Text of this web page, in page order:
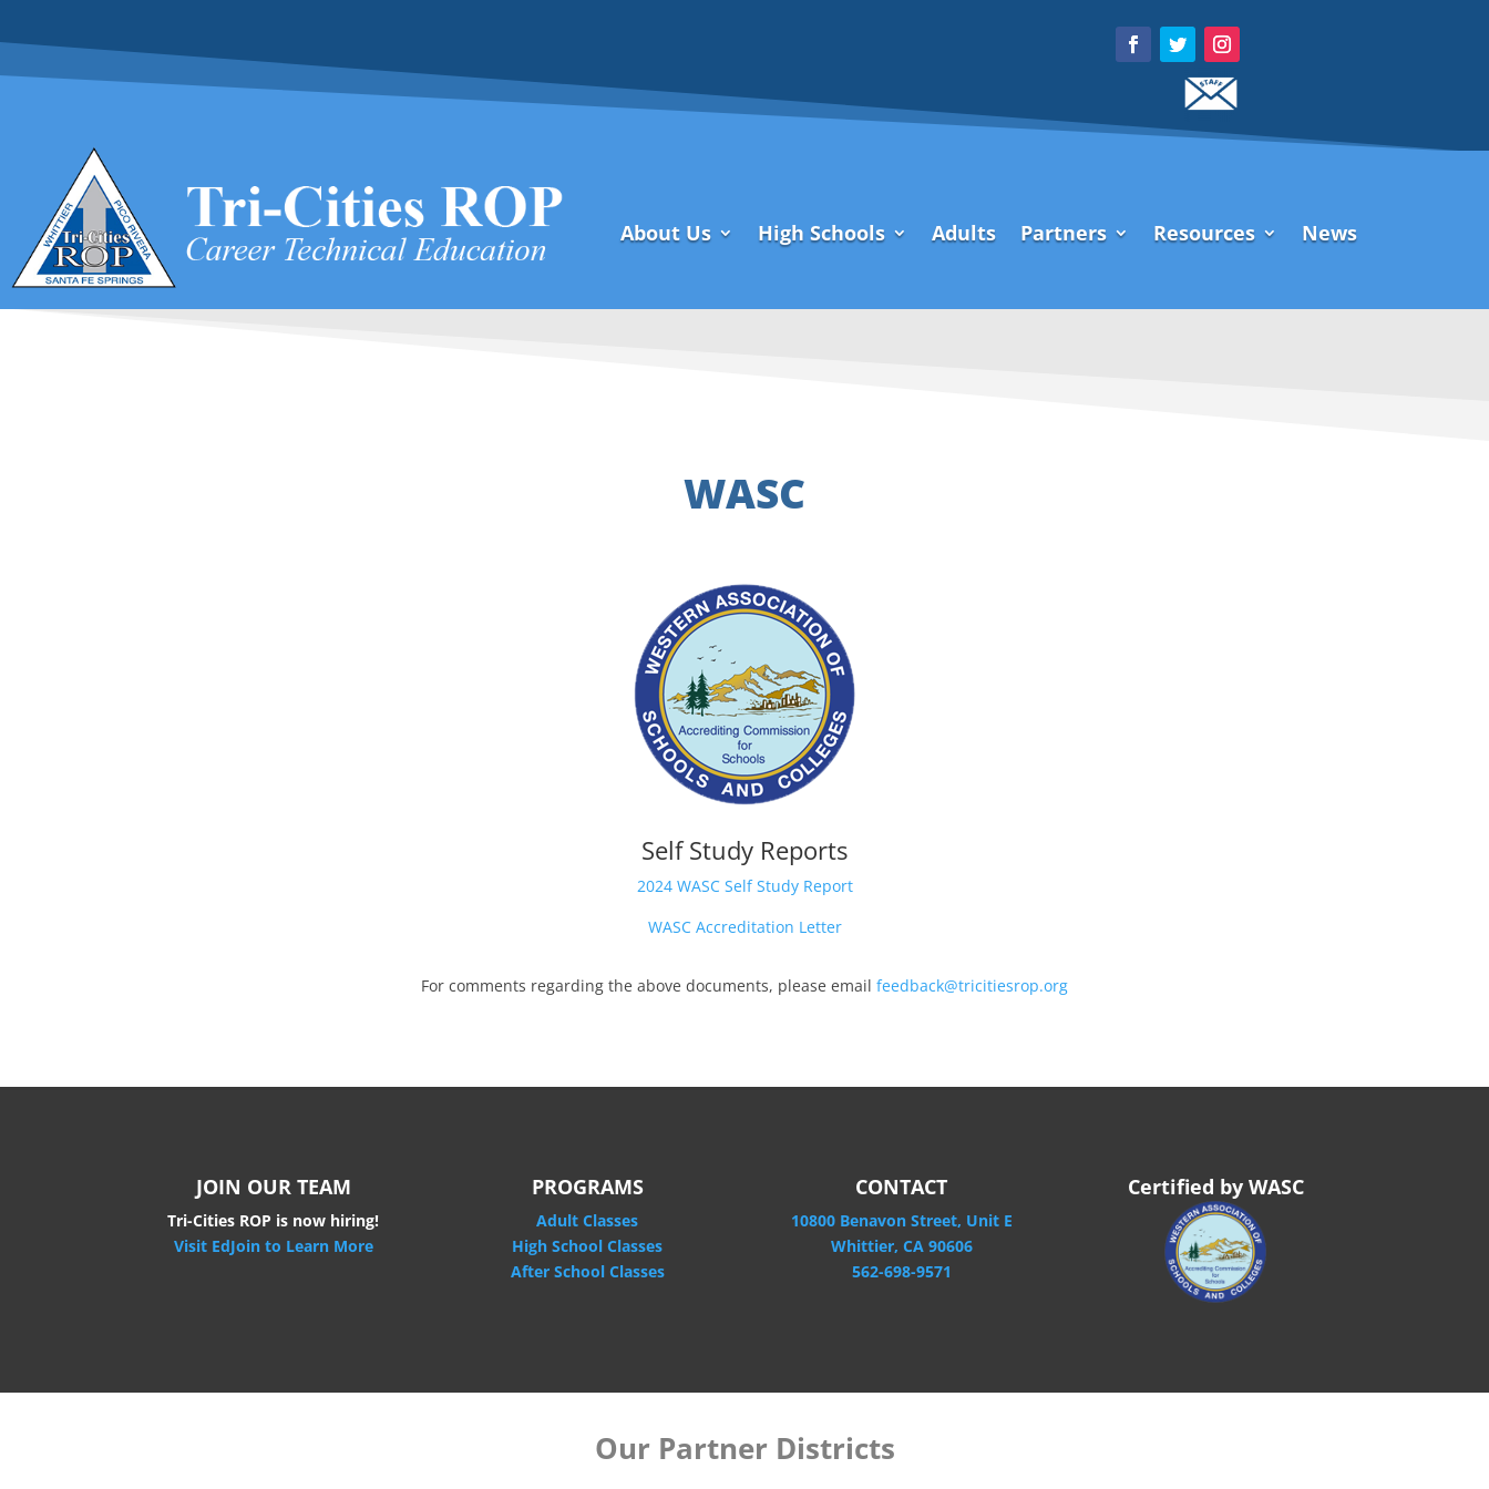
About Us High Schools Adults Partners Resources News
WASC
Self Study Reports
2024 WASC Self Study Report
WASC Accreditation Letter
For comments regarding the above documents, please email feedback@tricitiesrop.org
JOIN OUR TEAM
Tri-Cities ROP is now hiring!
Visit EdJoin to Learn More
PROGRAMS
Adult Classes
High School Classes
After School Classes
CONTACT
10800 Benavon Street, Unit E
Whittier, CA 90606
562-698-9571
Certified by WASC
Our Partner Districts